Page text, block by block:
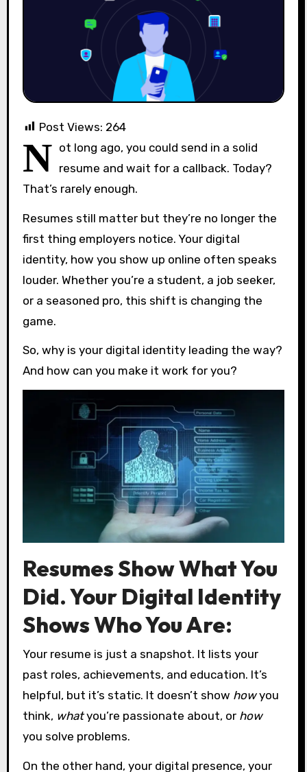
Post Views: 264
N ot long ago, you could send in a solid
resume and wait for a callback. Today?
That’s rarely enough.
Resumes still matter but they’re no longer the
first thing employers notice. Your digital
identity, how you show up online often speaks
louder. Whether you’re a student, a job seeker,
or a seasoned pro, this shift is changing the
game.
So, why is your digital identity leading the way?
And how can you make it work for you?
Resumes Show What You
Did. Your Digital Identity
Shows Who You Are:
Your resume is just a snapshot. It lists your
past roles, achievements, and education. It’s
helpful, but it’s static. It doesn’t show howyou
think, whatyou’re passionate about, or how
you solve problems.
On the other hand, your digital presence, your